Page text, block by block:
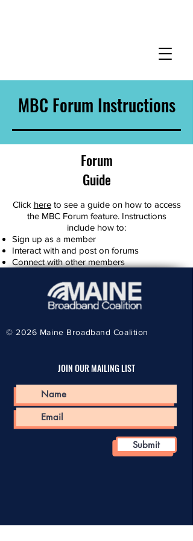
MBC Forum Instructions
Forum
Guide
Click hereto see a guide on how to access
the MBC Forum feature. Instructions
include how to:
Sign up as a member
Interact with and post on forums
Connect with other members
© 2026 Maine Broadband Coalition
JOIN OUR MAILING LIST
Submit